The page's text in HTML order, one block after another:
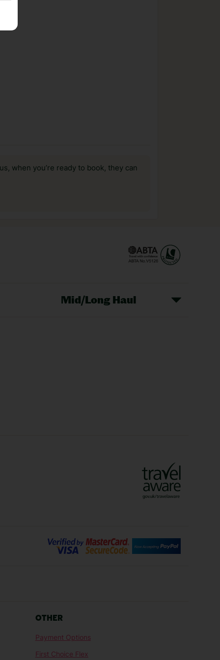
when you’re ready to book, they can
Mid/Long Haul
Malaga Holidays
Senegal Holidays
Tunisia Holidays
OTHER
Payment Options
First Choice Flex